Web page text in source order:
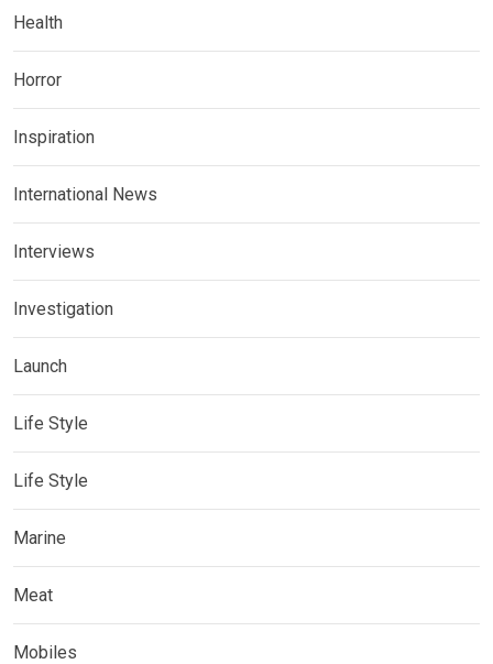
Health
Horror
Inspiration
International News
Interviews
Investigation
Launch
Life Style
Life Style
Marine
Meat
Mobiles